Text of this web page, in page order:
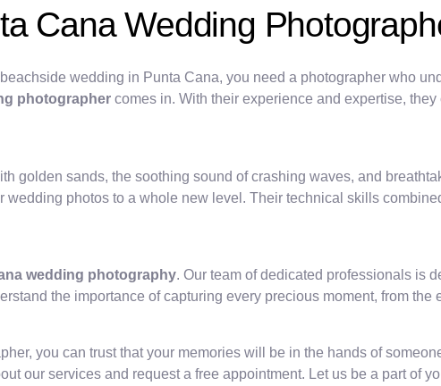
Cana Wedding
wedding in Punta Cana, you need a photographer who
photographer comes in. With their experience and expertise,
golden sands, the soothing sound of crashing waves, and
photos to a whole new level. Their technical skills
wedding photography. Our team of dedicated professionals is
the importance of capturing every precious moment, from
you can trust that your memories will be in the hands of
our services and request a free appointment. Let us be a part of